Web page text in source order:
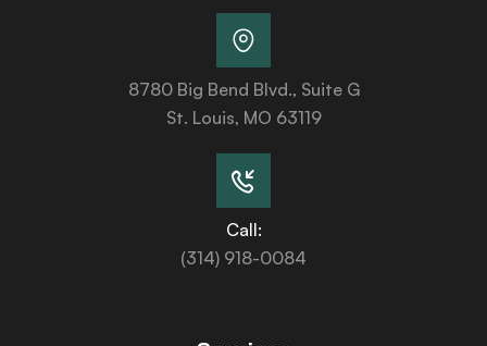
8780 Big Bend Blvd., Suite G
St. Louis, MO 63119
Call:
(314) 918-0084